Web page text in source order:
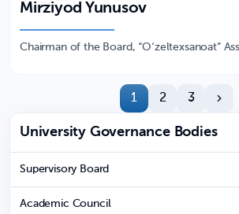
Mirziyod Yunusov
Chairman of the Board, “O‘zeltexsanoat”
1 2 3
University Governance Bodies
Supervisory Board
Academic Council